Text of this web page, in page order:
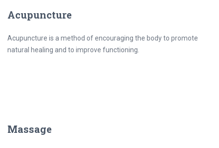
Acupuncture
Acupuncture is a method of encouraging the body to promote
natural healing and to improve functioning.
Massage